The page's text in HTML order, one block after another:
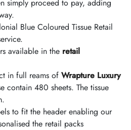
simply proceed to pay, adding
Blue Coloured Tissue Retail
available in the retail
in full reams of Wrapture Luxury
contain 480 sheets. The tissue
to fit the header enabling our
the retail packs